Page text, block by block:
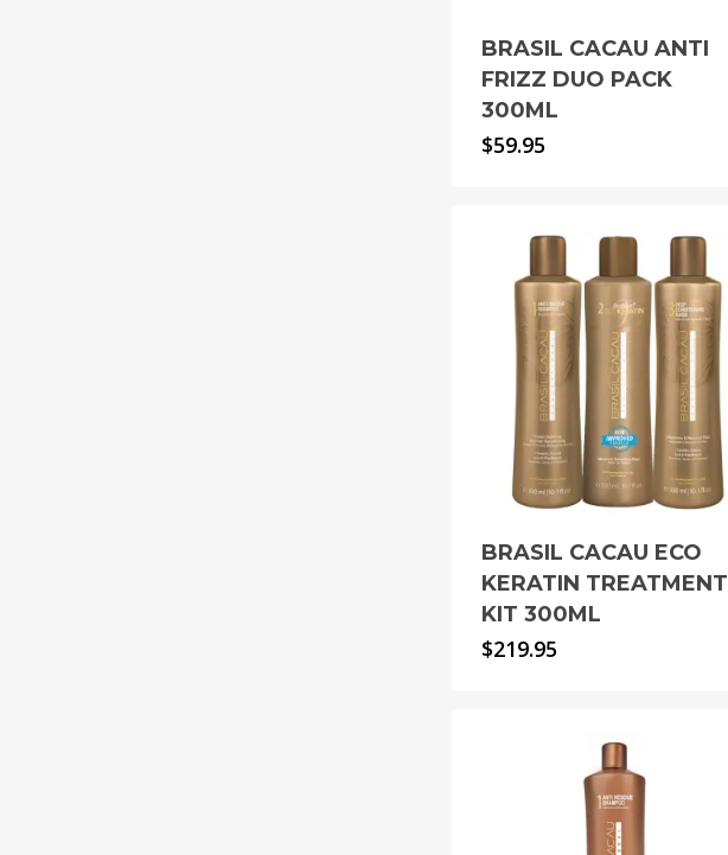
BRASIL CACAU ANTI
FRIZZ DUO PACK
300ML
$59.95
BRASIL CACAU ECO
KERATIN TREATMENT
KIT 300ML
$219.95